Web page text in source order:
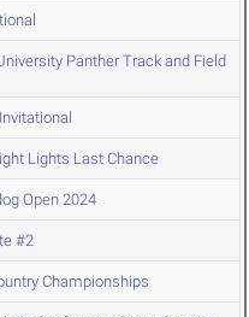
Panther Track and Field
Lights Last Chance
Open 2024
#2
Championships